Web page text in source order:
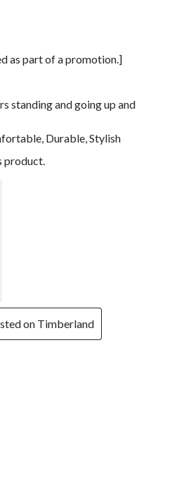
as part of a promotion.]
standing and going up and
Durable, Stylish
product.
on Timberland